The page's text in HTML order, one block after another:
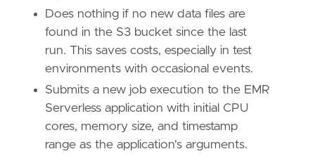
Does nothing if no new data files are
found in the S3 bucket since the last
run. This saves costs, especially in test
environments with occasional events.
Submits a new job execution to the EMR
Serverless application with initial CPU
cores, memory size, and timestamp
range as the application's arguments.